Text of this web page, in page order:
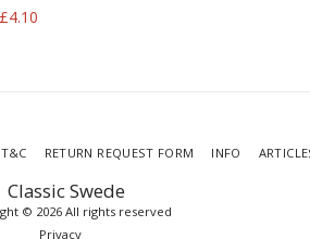
£4.10
Classic Swede
© 2026 All rights reserved
Privacy
T&C RETURN REQUEST FORM INFO